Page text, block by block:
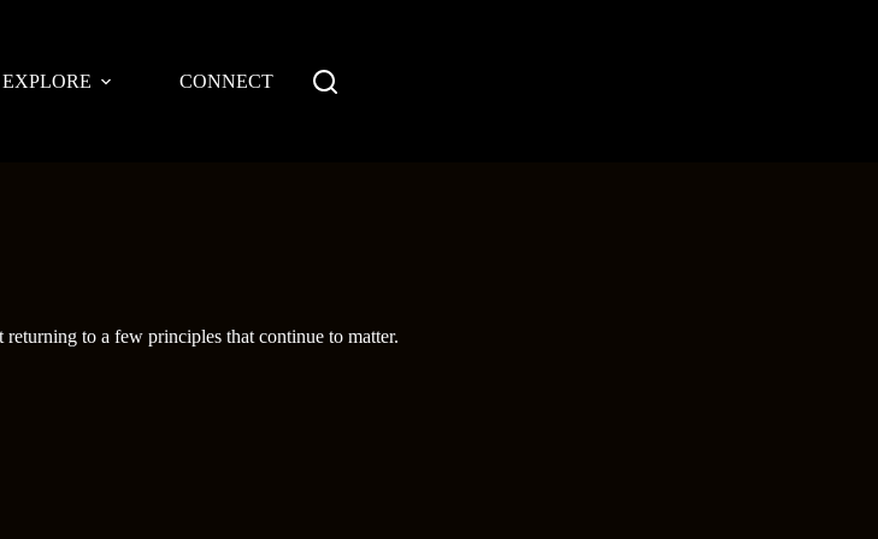
EXPLORE CONNECT
to a few principles that continue to matter.